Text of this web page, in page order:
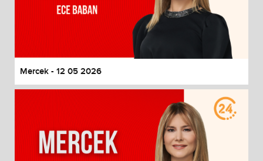
Mercek - 12 05 2026